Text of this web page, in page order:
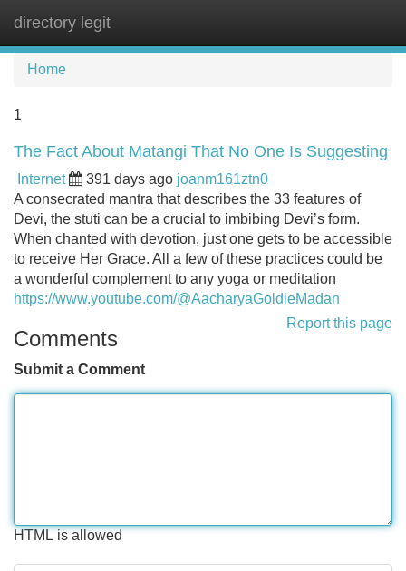
directory legit
Home
1
The Fact About Matangi That No One Is Suggesting
Internet 391 days ago joanm161ztn0
A consecrated mantra that describes the 33 features of
Devi, the stuti can be a crucial to imbibing Devi’s form.
When chanted with devotion, just one gets to be accessible
to receive Her Grace. All a few of these practices could be
a wonderful complement to any yoga or meditation
https://www.youtube.com/@AacharyaGoldieMadan
Report this page
Comments
Submit a Comment
HTML is allowed